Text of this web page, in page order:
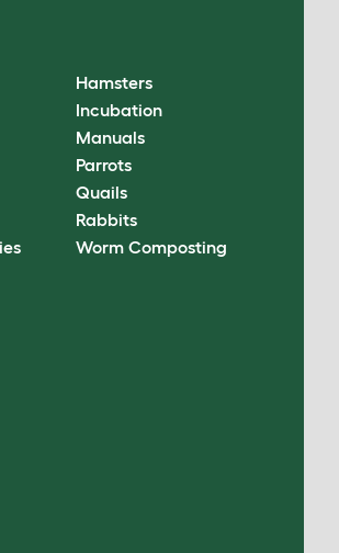
Hamsters
Incubation
Manuals
Parrots
Quails
Rabbits
Worm Composting